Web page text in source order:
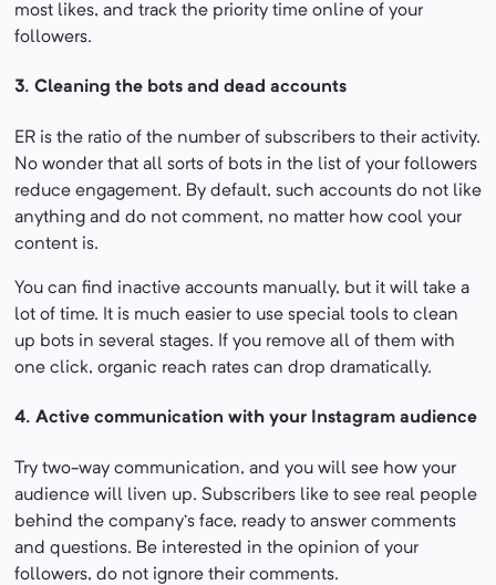
most likes, and track the priority time online of your
followers.
3. Cleaning the bots and dead accounts
ER is the ratio of the number of subscribers to their activity.
No wonder that all sorts of bots in the list of your followers
reduce engagement. By default, such accounts do not like
anything and do not comment, no matter how cool your
content is.
You can find inactive accounts manually, but it will take a
lot of time. It is much easier to use special tools to clean
up bots in several stages. If you remove all of them with
one click, organic reach rates can drop dramatically.
4. Active communication with your Instagram audience
Try two-way communication, and you will see how your
audience will liven up. Subscribers like to see real people
behind the company’s face, ready to answer comments
and questions. Be interested in the opinion of your
followers, do not ignore their comments.